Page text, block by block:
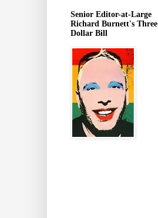
Senior Editor-at-Large
Richard Burnett's Three
Dollar Bill